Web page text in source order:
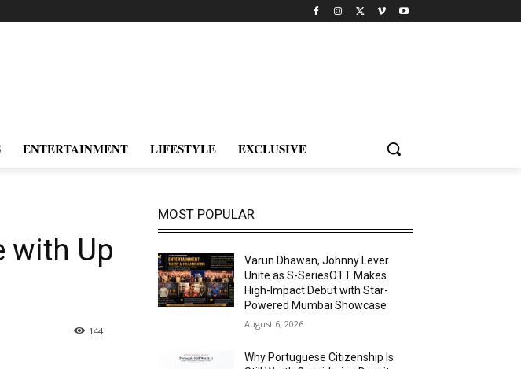
ENTERTAINMENT LIFESTYLE EXCLUSIVE
with Up
144
MOST POPULAR
Varun Dhawan, Johnny Lever
Unite as S-SeriesOTT Makes
High-Impact Debut with Star-
Powered Mumbai Showcase
August 6, 2026
Why Portuguese Citizenship Is